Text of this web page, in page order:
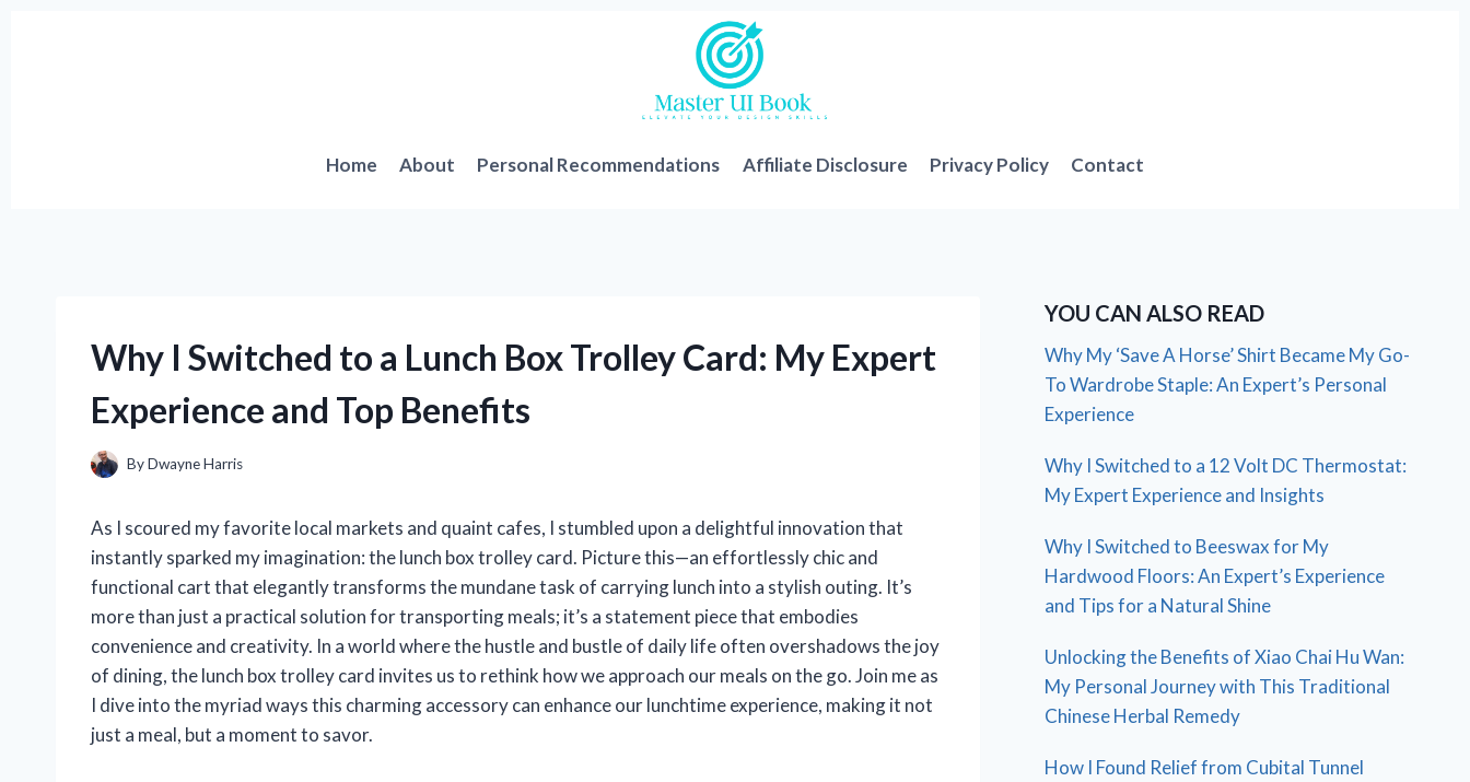
Home About Personal Recommendations Affiliate Disclosure Privacy Policy Contact
Why I Switched to a Lunch Box Trolley Card: My Expert
Experience and Top Benefits
ByDwayne Harris
As I scoured my favorite local markets and quaint cafes, I stumbled upon a delightful innovation that
instantly sparked my imagination: the lunch box trolley card. Picture this—an effortlessly chic and
functional cart that elegantly transforms the mundane task of carrying lunch into a stylish outing. It’s
more than just a practical solution for transporting meals; it’s a statement piece that embodies
convenience and creativity. In a world where the hustle and bustle of daily life often overshadows the joy
of dining, the lunch box trolley card invites us to rethink how we approach our meals on the go. Join me as
I dive into the myriad ways this charming accessory can enhance our lunchtime experience, making it not
just a meal, but a moment to savor.
YOU CAN ALSO READ
Why My ‘Save A Horse’ Shirt Became My Go-
To Wardrobe Staple: An Expert’s Personal
Experience
Why I Switched to a 12 Volt DC Thermostat:
My Expert Experience and Insights
Why I Switched to Beeswax for My
Hardwood Floors: An Expert’s Experience
and Tips for a Natural Shine
Unlocking the Benefits of Xiao Chai Hu Wan:
My Personal Journey with This Traditional
Chinese Herbal Remedy
How I Found Relief from Cubital Tunnel